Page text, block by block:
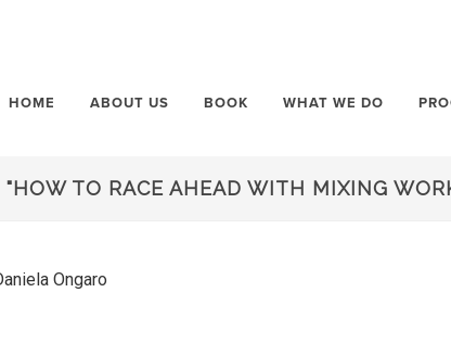
HOME ABOUT US BOOK WHAT WE DO
TO RACE AHEAD WITH MIXING
Ongaro